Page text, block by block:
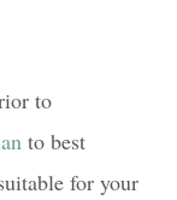
to
to best
for your